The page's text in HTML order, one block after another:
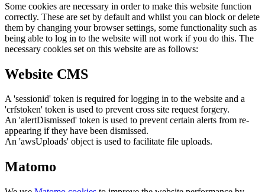
Some cookies are necessary in order to make this website function
correctly. These are set by default and whilst you can block or delete
them by changing your browser settings, some functionality such as
being able to log in to the website will not work if you do this. The
necessary cookies set on this website are as follows:
Website CMS
A 'sessionid' token is required for logging in to the website and a
'crfstoken' token is used to prevent cross site request forgery.
An 'alertDismissed' token is used to prevent certain alerts from re-
appearing if they have been dismissed.
An 'awsUploads' object is used to facilitate file uploads.
Matomo